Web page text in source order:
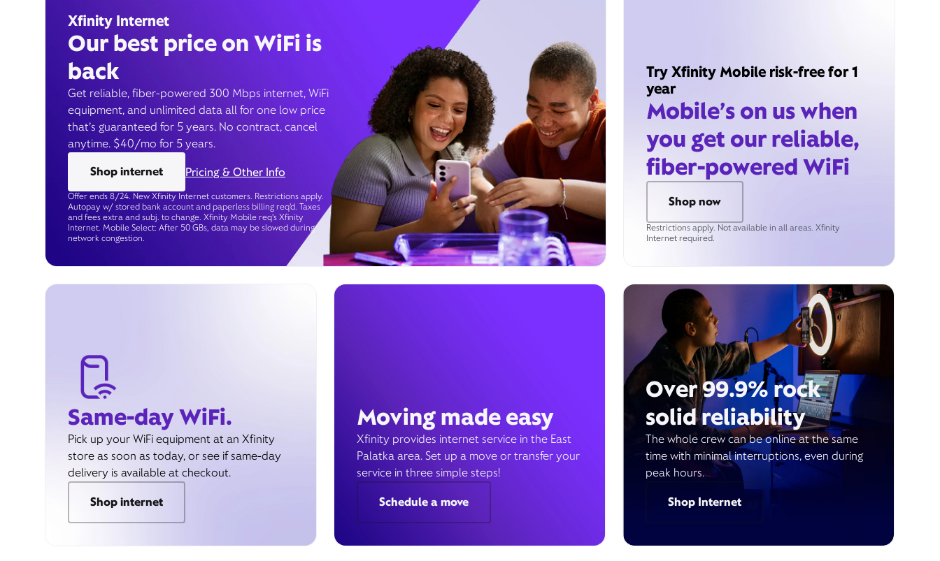
Xfinity Internet
Our best price on WiFi is
back
Get reliable, fiber-powered 300 Mbps internet, WiFi
equipment, and unlimited data all for one low price
that’s guaranteed for 5 years. No contract, cancel
anytime. $40/mo for 5 years.
Shop internet
Pricing & Other Info
Offer ends 8/24. New Xfinity Internet customers. Restrictions apply.
Autopay w/ stored bank account and paperless billing req’d. Taxes
and fees extra and subj. to change. Xfinity Mobile req's Xfinity
Internet. Mobile Select: After 50 GBs, data may be slowed during
network congestion.
Try Xfinity Mobile risk-free for 1
year
Mobile’s on us when
you get our reliable,
fiber-powered WiFi
Shop now
Restrictions apply. Not available in all areas. Xfinity
Internet required.
Same-day WiFi.
Pick up your WiFi equipment at an Xfinity
store as soon as today, or see if same-day
delivery is available at checkout.
Shop internet
Moving made easy
Xfinity provides internet service in the East
Palatka area. Set up a move or transfer your
service in three simple steps!
Schedule a move
Over 99.9% rock
solid reliability
The whole crew can be online at the same
time with minimal interruptions, even during
peak hours.
Shop Internet